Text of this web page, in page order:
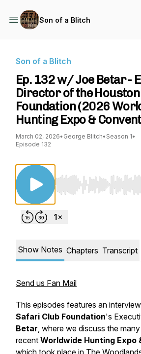
Son of a Blitch
Son of a Blitch
Ep. 132 w/ Joe Betar -
Director of the
Foundation (2026
Hunting Expo &
March 02, 2026• George Blitch• Season 1•
Episode 132
Use Left/Right to seek,
Show Notes Chapters Transcript
Send us Fan Mail
This episodes features an
Safari Club Foundation's
Betar, where we discuss the
recent Worldwide Hunting Expo
which took place in The